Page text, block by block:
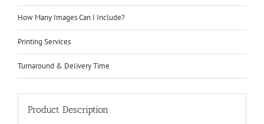
How Many Images Can I Include?
Printing Services
Turnaround & Delivery Time
Product Description